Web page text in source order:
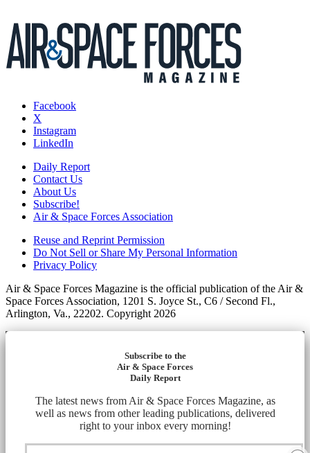
Facebook
X
Instagram
LinkedIn
Daily Report
Contact Us
About Us
Subscribe!
Air & Space Forces Association
Reuse and Reprint Permission
Do Not Sell or Share My Personal Information
Privacy Policy
Air & Space Forces Magazine is the official publication of the Air &
Space Forces Association, 1201 S. Joyce St., C6 / Second Fl.,
Arlington, Va., 22202. Copyright 2026
Subscribe to the
Air & Space Forces
Daily Report
The latest news from Air & Space Forces Magazine, as
well as news from other leading publications, delivered
right to your inbox every morning!